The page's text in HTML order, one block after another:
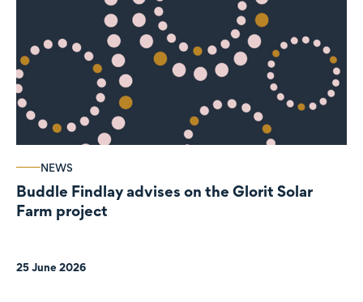
NEWS
Buddle Findlay advises on the Glorit Solar
Farm project
25 June 2026